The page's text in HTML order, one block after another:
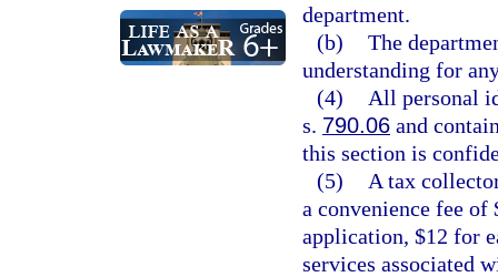
department.
(b) The
understanding for
(4)
All personal
s. 790.06 and
this section is
(5)
A tax
a convenience fee
application, $12 for
services associated